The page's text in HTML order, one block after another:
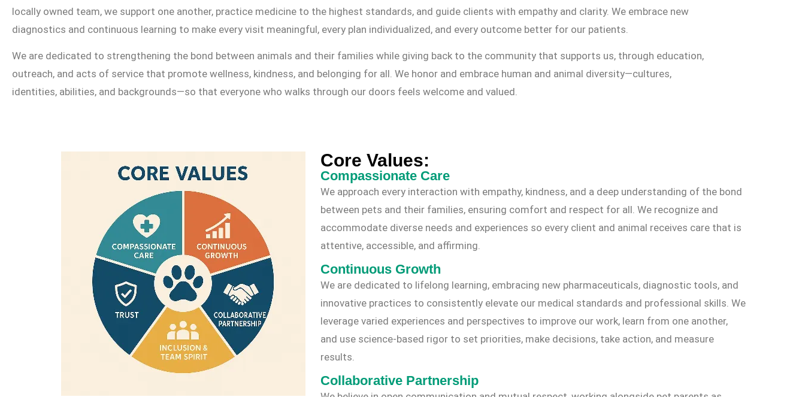
locally owned team, we support one another, practice medicine to the highest standards, and guide clients with empathy and clarity. We embrace new
diagnostics and continuous learning to make every visit meaningful, every plan individualized, and every outcome better for our patients.
We are dedicated to strengthening the bond between animals and their families while giving back to the community that supports us, through education,
outreach, and acts of service that promote wellness, kindness, and belonging for all. We honor and embrace human and animal diversity—cultures,
identities, abilities, and backgrounds—so that everyone who walks through our doors feels welcome and valued.
Core Values:
Compassionate Care
We approach every interaction with empathy, kindness, and a deep understanding of the bond
between pets and their families, ensuring comfort and respect for all. We recognize and
accommodate diverse needs and experiences so every client and animal receives care that is
attentive, accessible, and affirming.
Continuous Growth
We are dedicated to lifelong learning, embracing new pharmaceuticals, diagnostic tools, and
innovative practices to consistently elevate our medical standards and professional skills. We
leverage varied experiences and perspectives to improve our work, learn from one another,
and use science-based rigor to set priorities, make decisions, take action, and measure
results.
Collaborative Partnership